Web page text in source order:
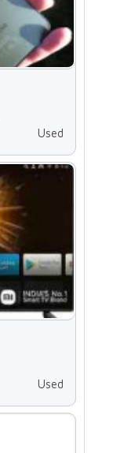
Used
Used